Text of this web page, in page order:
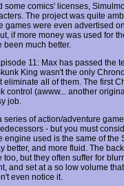
some comics' licenses,
The project was quite
games were even advertised
if more money was used for
much better.
11: Max has passed the
King wasn't the only
eliminate all of them. The first
control (awww... another
job.
series of action/adventure
- but you must
engine used is the same of
better, and more fluid. The
too, but they often suffer for
and set at a so low volume
even notice it.